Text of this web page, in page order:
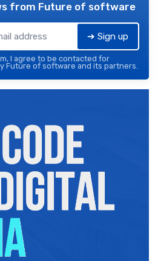
from Future of software
➔ Sign up
I agree to be contacted for
Future of software and its partners.